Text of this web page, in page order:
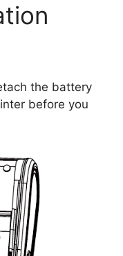
the battery
before you